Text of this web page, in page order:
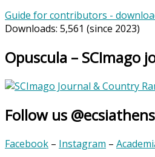
Guide for contributors -
Downloads: 5,561 (since 2023)
Opuscula – SCImago
Follow us
Facebook – Instagram –